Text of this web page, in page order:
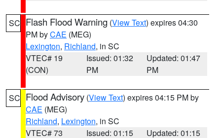
SC Flash Flood Warning (View Text) expires 04:30
PM byCAE (MEG)
Lexington, Richland, in SC
VTEC# 19
(CON)
Issued: 01:32
PM
Updated: 01:47
PM
SC Flood Advisory (View Text) expires 04:15 PM by
CAE (MEG)
Richland, Lexington, in SC
VTEC# 73
Issued: 01:15
Updated: 01:15